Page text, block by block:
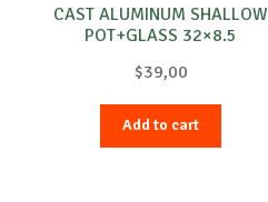
CAST ALUMINUM SHALLOW
POT+GLASS 32×8.5
$39,00
Add to cart